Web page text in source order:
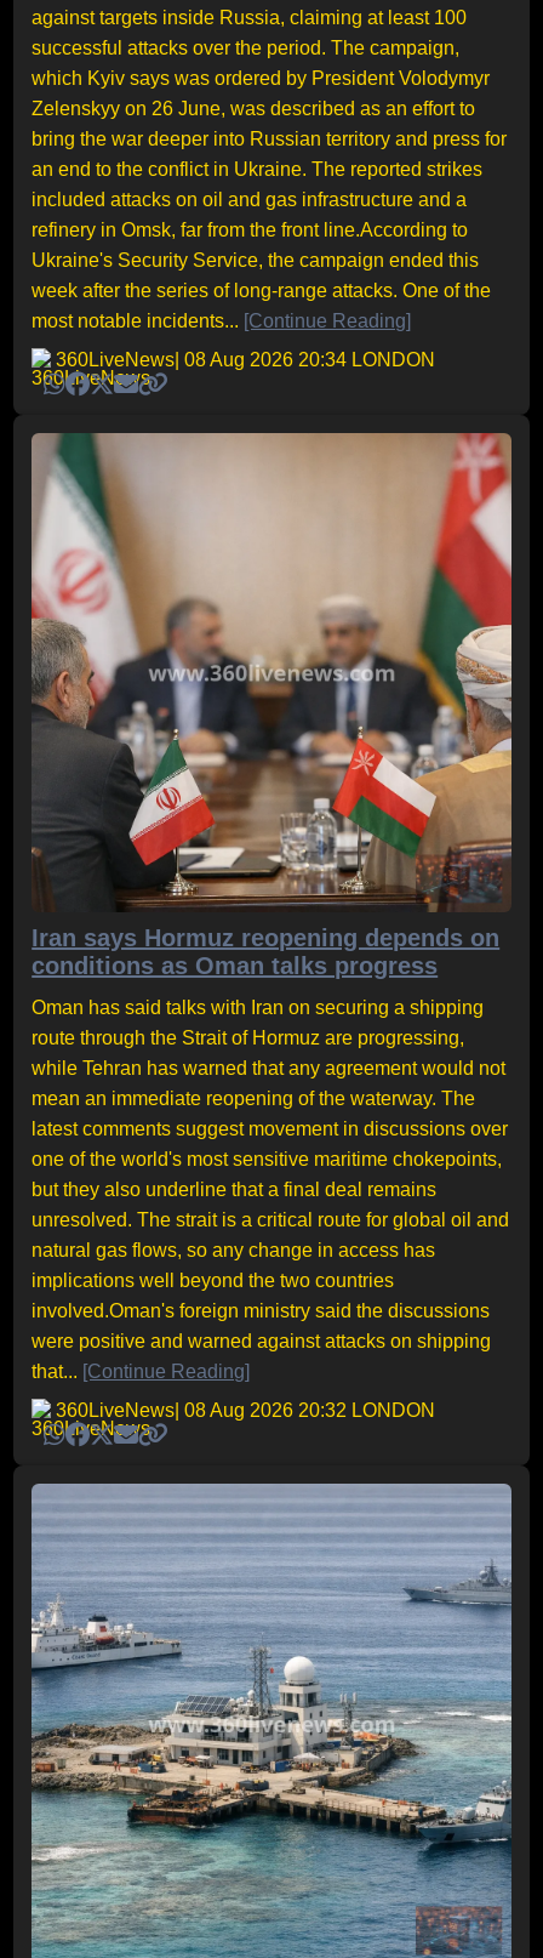
against targets inside Russia, claiming at least 100
successful attacks over the period. The campaign,
which Kyiv says was ordered by President Volodymyr
Zelenskyy on 26 June, was described as an effort to
bring the war deeper into Russian territory and press for
an end to the conflict in Ukraine. The reported strikes
included attacks on oil and gas infrastructure and a
refinery in Omsk, far from the front line.According to
Ukraine's Security Service, the campaign ended this
week after the series of long-range attacks. One of the
most notable incidents... [Continue Reading]
360LiveNews | 08 Aug 2026 20:34 LONDON
Iran says Hormuz reopening depends on
conditions as Oman talks progress
Oman has said talks with Iran on securing a shipping
route through the Strait of Hormuz are progressing,
while Tehran has warned that any agreement would not
mean an immediate reopening of the waterway. The
latest comments suggest movement in discussions over
one of the world's most sensitive maritime chokepoints,
but they also underline that a final deal remains
unresolved. The strait is a critical route for global oil and
natural gas flows, so any change in access has
implications well beyond the two countries
involved.Oman's foreign ministry said the discussions
were positive and warned against attacks on shipping
that... [Continue Reading]
360LiveNews | 08 Aug 2026 20:32 LONDON